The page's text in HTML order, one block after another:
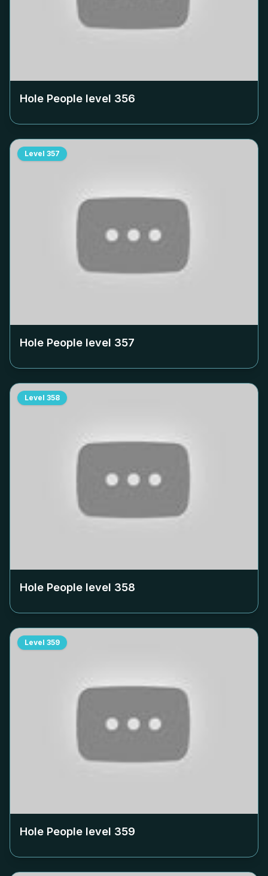
Hole People level 356
Level 357
Hole People level 357
Level 358
Hole People level 358
Level 359
Hole People level 359